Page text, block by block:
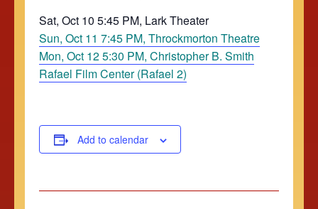
Sat, Oct 10 5:45 PM, Lark Theater
Sun, Oct 11 7:45 PM, Throckmorton Theatre
Mon, Oct 12 5:30 PM, Christopher B. Smith
Rafael Film Center (Rafael 2)
Add to calendar